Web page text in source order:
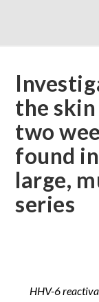
the skin
two
found
large,
series
HHV-6